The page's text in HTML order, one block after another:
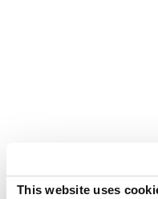
This website uses